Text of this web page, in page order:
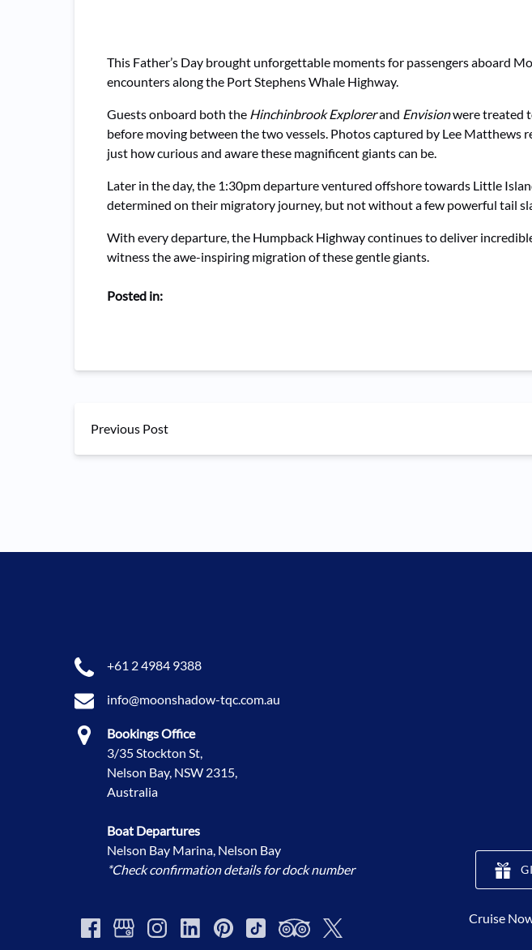
This Father’s Day brought unforgettable moments for passengers aboard
encounters along the Port Stephens Whale Highway.
Guests onboard both the Hinchinbrook Explorerand Envisionwere treated
before moving between the two vessels. Photos captured by Lee Matthews
just how curious and aware these magnificent giants can be.
Later in the day, the 1:30pm departure ventured offshore towards Little
determined on their migratory journey, but not without a few powerful tail
With every departure, the Humpback Highway continues to deliver
witness the awe-inspiring migration of these gentle giants.
Posted in:
Previous Post
+61 2 4984 9388
info@moonshadow-tqc.com.au
Bookings Office
3/35 Stockton St,
Nelson Bay, NSW 2315,
Australia
Boat Departures
Nelson Bay Marina, Nelson Bay
*Check confirmation details for dock number
Cruise